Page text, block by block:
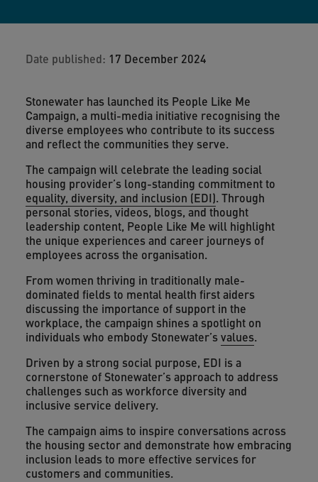
Date published: 17 December 2024
Stonewater has launched its People Like Me
Campaign, a multi-media initiative recognising the
diverse employees who contribute to its success
and reflect the communities they serve.
The campaign will celebrate the leading social
housing provider’s long-standing commitment to
equality, diversity, and inclusion (EDI). Through
personal stories, videos, blogs, and thought
leadership content, People Like Me will highlight
the unique experiences and career journeys of
employees across the organisation.
From women thriving in traditionally male-
dominated fields to mental health first aiders
discussing the importance of support in the
workplace, the campaign shines a spotlight on
individuals who embody Stonewater’svalues.
Driven by a strong social purpose, EDI is a
cornerstone of Stonewater’s approach to address
challenges such as workforce diversity and
inclusive service delivery.
The campaign aims to inspire conversations across
the housing sector and demonstrate how embracing
inclusion leads to more effective services for
customers and communities.